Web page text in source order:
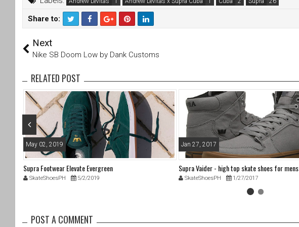
Share to:
tt
c
o
o
k
Next
Nike SB Doom Low by Dank Customs
RELATED POST
May 02, 2019
Supra Footwear Elevate Evergreen
SkateShoesPH 5/2/2019
Jan 27, 2017
Supra Vaider - high top skate shoes for mens
SkateShoesPH 1/27/2017
POST A COMMENT